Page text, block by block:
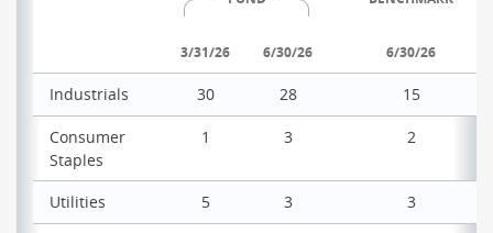
3/31/26 6/30/26 6/30/26
Industrials 30 28 15
Consumer
Staples
1 3 2
Utilities 5 3 3